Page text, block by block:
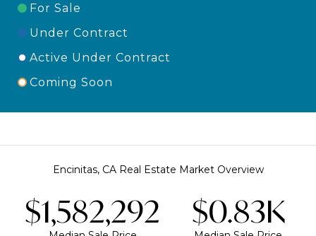
For Sale
Under Contract
Active Under Contract
Coming Soon
Encinitas, CA Real Estate Market Overview
$1,937,500 $1.02K